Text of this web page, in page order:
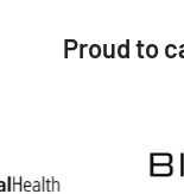
Proud to